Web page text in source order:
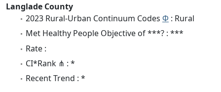
Langlade County
2023 Rural-Urban Continuum Codes Φ : Rural
Met Healthy People Objective of ***? : ***
Rate :
CI*Rank ⋔ : *
Recent Trend : *